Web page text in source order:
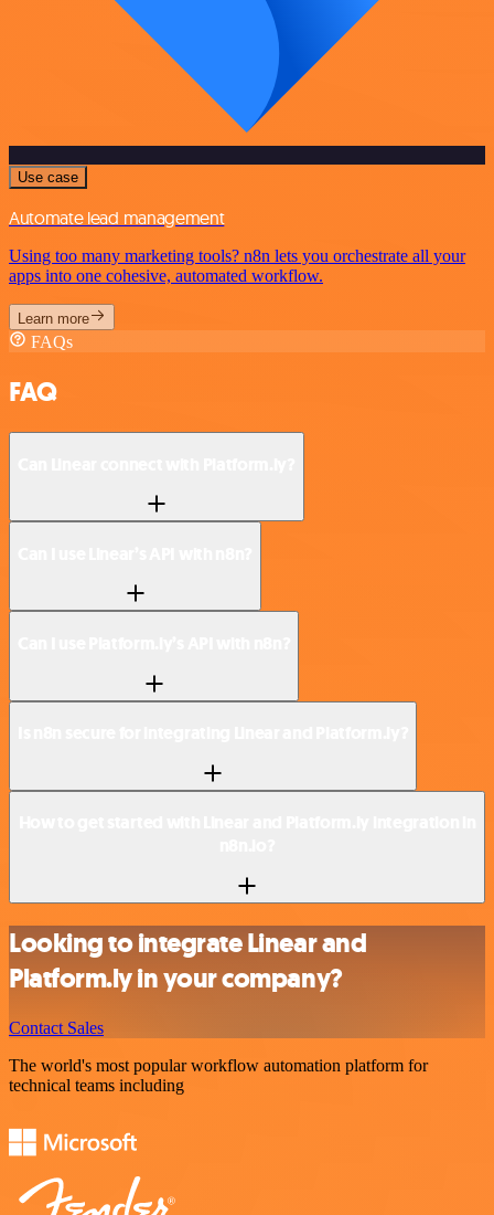
Use case
Automate lead management
Using too many marketing tools? n8n lets you orchestrate all your
apps into one cohesive, automated workflow.
Learn more
FAQs
FAQ
Looking to integrate Linear and
Platform.ly in your company?
Contact Sales
The world's most popular workflow automation platform for
technical teams including